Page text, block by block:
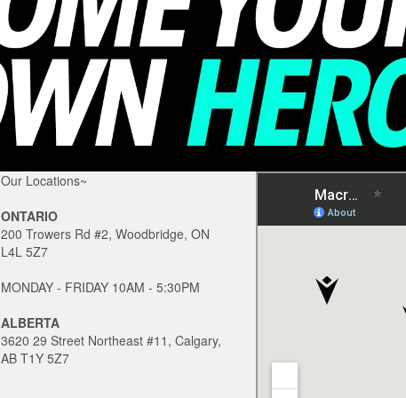
Our Locations~
ONTARIO
200 Trowers Rd #2, Woodbridge, ON
L4L 5Z7
MONDAY - FRIDAY 10AM - 5:30PM
ALBERTA
3620 29 Street Northeast #11, Calgary,
AB T1Y 5Z7